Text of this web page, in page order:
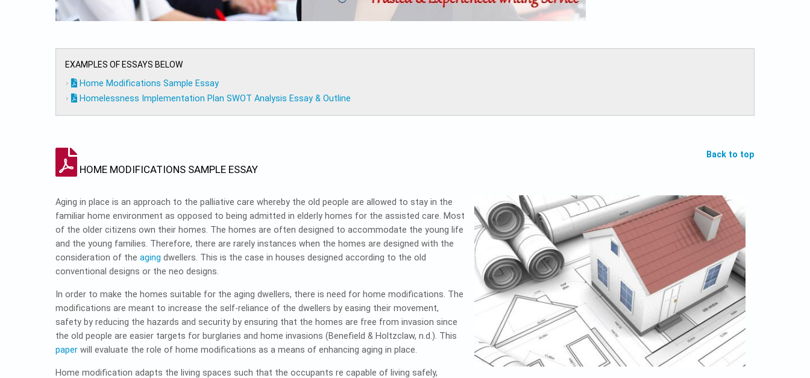
EXAMPLES OF ESSAYS BELOW
Home Modifications Sample Essay
Homelessness Implementation Plan SWOT Analysis Essay & Outline
Back to top
HOME MODIFICATIONS SAMPLE ESSAY
Aging in place is an approach to the palliative care whereby the old people are allowed to stay in the
familiar home environment as opposed to being admitted in elderly homes for the assisted care. Most
of the older citizens own their homes. The homes are often designed to accommodate the young life
and the young families. Therefore, there are rarely instances when the homes are designed with the
consideration of the aging dwellers. This is the case in houses designed according to the old
conventional designs or the neo designs.
In order to make the homes suitable for the aging dwellers, there is need for home modifications. The
modifications are meant to increase the self-reliance of the dwellers by easing their movement,
safety by reducing the hazards and security by ensuring that the homes are free from invasion since
the old people are easier targets for burglaries and home invasions (Benefield & Holtzclaw, n.d.). This
paper will evaluate the role of home modifications as a means of enhancing aging in place.
Home modification adapts the living spaces such that the occupants re capable of living safely,